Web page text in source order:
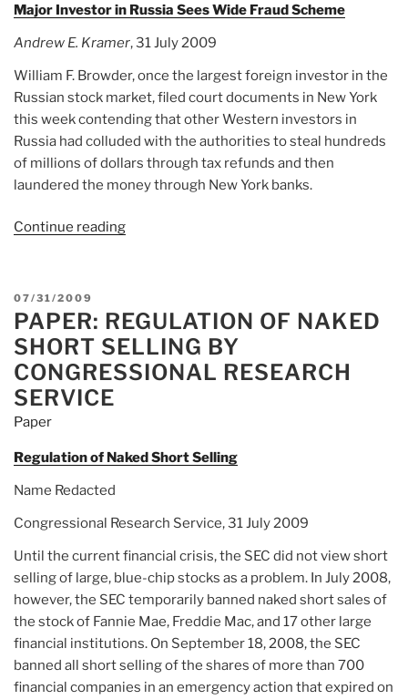
Major Investor in Russia Sees Wide Fraud Scheme
Andrew E. Kramer, 31 July 2009
William F. Browder, once the largest foreign investor in the
Russian stock market, filed court documents in New York
this week contending that other Western investors in
Russia had colluded with the authorities to steal hundreds
of millions of dollars through tax refunds and then
laundered the money through New York banks.
Continue reading
Russia
Sees
Wide
Fraud
POSTED
ON
07/31/2009
PAPER: REGULATION OF NAKED
SHORT SELLING BY
CONGRESSIONAL RESEARCH
SERVICE
Paper
Regulation of Naked Short Selling
Name Redacted
Congressional Research Service, 31 July 2009
Until the current financial crisis, the SEC did not view short
selling of large, blue-chip stocks as a problem. In July 2008,
however, the SEC temporarily banned naked short sales of
the stock of Fannie Mae, Freddie Mac, and 17 other large
financial institutions. On September 18, 2008, the SEC
banned all short selling of the shares of more than 700
financial companies in an emergency action that expired on